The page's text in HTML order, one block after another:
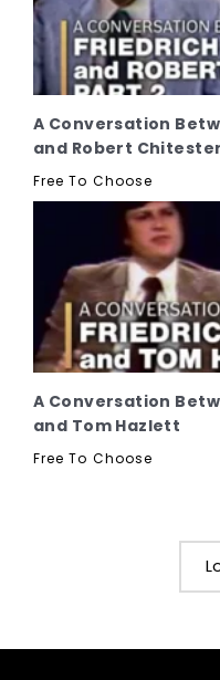
A Conversation
and Robert
Free To Choose
A Conversation
and Tom Hazlett
Free To Choose